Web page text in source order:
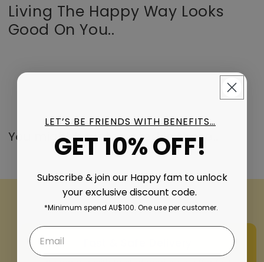
Living The Happy Way Looks
Good On You..
You might be interested in these..
LET’S BE FRIENDS WITH BENEFITS…
GET 10% OFF!
Subscribe & join our Happy fam to unlock
your exclusive discount code.
*Minimum spend AU$100. One use per customer.